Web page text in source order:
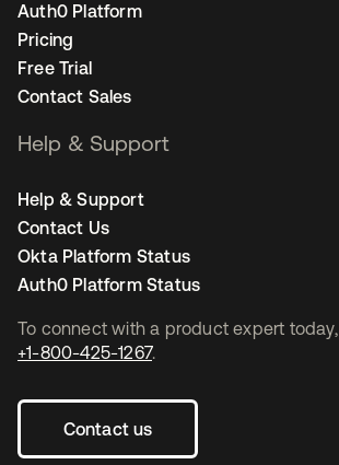
To connect with a product expert today,
+1-800-425-1267.
Contact us
Auth0 Platform
Pricing
Free Trial
Contact Sales
Help & Support
Help & Support
Contact Us
Okta Platform Status
Auth0 Platform Status